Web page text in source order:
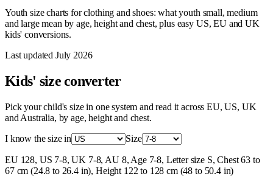
Youth size charts for clothing and shoes: what youth small, medium
and large mean by age, height and chest, plus easy US, EU and UK
kids' conversions.
Last updated July 2026
Kids' size converter
Pick your child's size in one system and read it across EU, US, UK
and Australia, by age, height and chest.
I know the size in
Size
EU 128, US 7-8, UK 7-8, AU 8, Age 7-8, Letter size S, Chest 63 to
67 cm (24.8 to 26.4 in), Height 122 to 128 cm (48 to 50.4 in)